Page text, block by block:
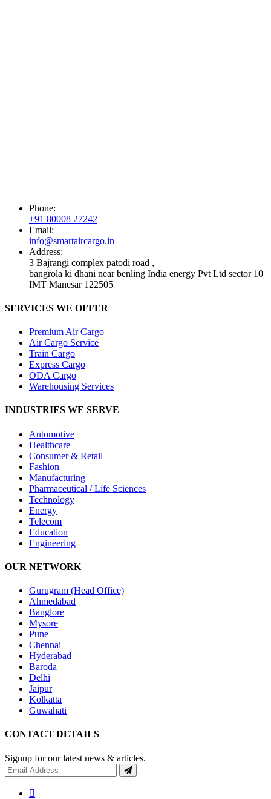
Phone:
+91 80008 27242
Email:
info@smartaircargo.in
Address:
3 Bajrangi complex patodi road ,
bangrola ki dhani near benling India energy Pvt Ltd sector 10
IMT Manesar 122505
SERVICES WE OFFER
Premium Air Cargo
Air Cargo Service
Train Cargo
Express Cargo
ODA Cargo
Warehousing Services
INDUSTRIES WE SERVE
Automotive
Healthcare
Consumer & Retail
Fashion
Manufacturing
Pharmaceutical / Life Sciences
Technology
Energy
Telecom
Education
Engineering
OUR NETWORK
Gurugram (Head Office)
Ahmedabad
Banglore
Mysore
Pune
Chennai
Hyderabad
Baroda
Delhi
Jaipur
Kolkatta
Guwahati
CONTACT DETAILS
Signup for our latest news & articles.